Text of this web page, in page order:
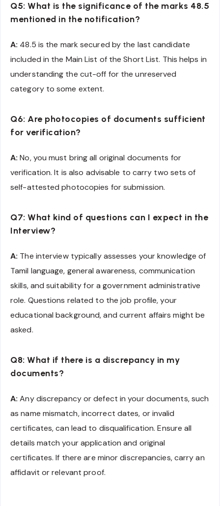
Q5: What is the significance of the marks 48.5
mentioned in the notification?
A: 48.5 is the mark secured by the last candidate
included in the Main List of the Short List. This helps in
understanding the cut-off for the unreserved
category to some extent.
Q6: Are photocopies of documents sufficient
for verification?
A: No, you must bring all original documents for
verification. It is also advisable to carry two sets of
self-attested photocopies for submission.
Q7: What kind of questions can I expect in the
Interview?
A: The interview typically assesses your knowledge of
Tamil language, general awareness, communication
skills, and suitability for a government administrative
role. Questions related to the job profile, your
educational background, and current affairs might be
asked.
Q8: What if there is a discrepancy in my
documents?
A: Any discrepancy or defect in your documents, such
as name mismatch, incorrect dates, or invalid
certificates, can lead to disqualification. Ensure all
details match your application and original
certificates. If there are minor discrepancies, carry an
affidavit or relevant proof.